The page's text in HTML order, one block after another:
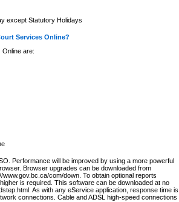
except Statutory Holidays
Services Online?
are:
Performance will be improved by using a more powerful
Browser upgrades can be downloaded from
com/down. To obtain optional reports
is required. This software can be downloaded at no
As with any eService application, response time is
connections. Cable and ADSL high-speed connections